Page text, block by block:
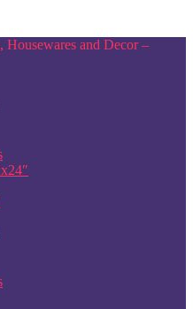
and Decor –